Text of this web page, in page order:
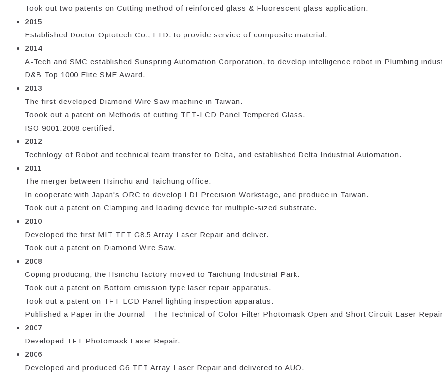
Took out two patents on Cutting method of reinforced glass & Fluorescent glass application.
2015
Established Doctor Optotech Co., LTD. to provide service of composite material.
2014
A-Tech and SMC established Sunspring Automation Corporation, to develop intelligence robot in Plumbing
D&B Top 1000 Elite SME Award.
2013
The first developed Diamond Wire Saw machine in Taiwan.
Toook out a patent on Methods of cutting TFT-LCD Panel Tempered Glass.
ISO 9001:2008 certified.
2012
Technlogy of Robot and technical team transfer to Delta, and established Delta Industrial Automation.
2011
The merger between Hsinchu and Taichung office.
In cooperate with Japan's ORC to develop LDI Precision Workstage, and produce in Taiwan.
Took out a patent on Clamping and loading device for multiple-sized substrate.
2010
Developed the first MIT TFT G8.5 Array Laser Repair and deliver.
Took out a patent on Diamond Wire Saw.
2008
Coping producing, the Hsinchu factory moved to Taichung Industrial Park.
Took out a patent on Bottom emission type laser repair apparatus.
Took out a patent on TFT-LCD Panel lighting inspection apparatus.
Published a Paper in the Journal - The Technical of Color Filter Photomask Open and Short Circuit Laser
2007
Developed TFT Photomask Laser Repair.
2006
Developed and produced G6 TFT Array Laser Repair and delivered to AUO.